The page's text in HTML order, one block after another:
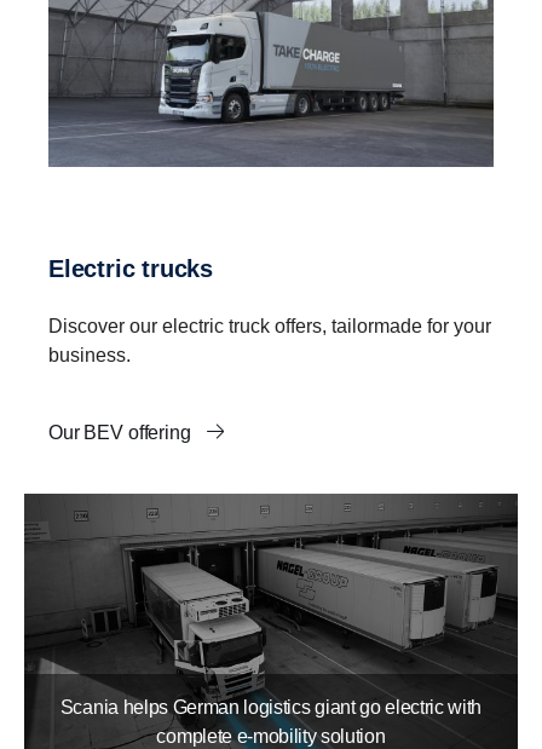
Electric trucks
Discover our electric truck offers, tailormade for your
business.
Our BEV offering
Scania helps German logistics giant go electric with
complete e-mobility solution